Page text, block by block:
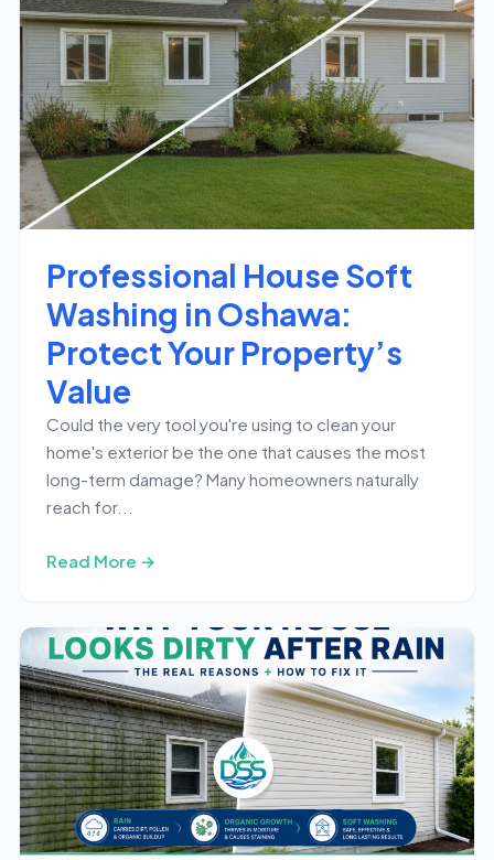
Professional House Soft
Washing in Oshawa:
Protect Your Property’s
Value
Could the very tool you're using to clean your
home's exterior be the one that causes the most
long-term damage? Many homeowners naturally
reach for...
Read More →